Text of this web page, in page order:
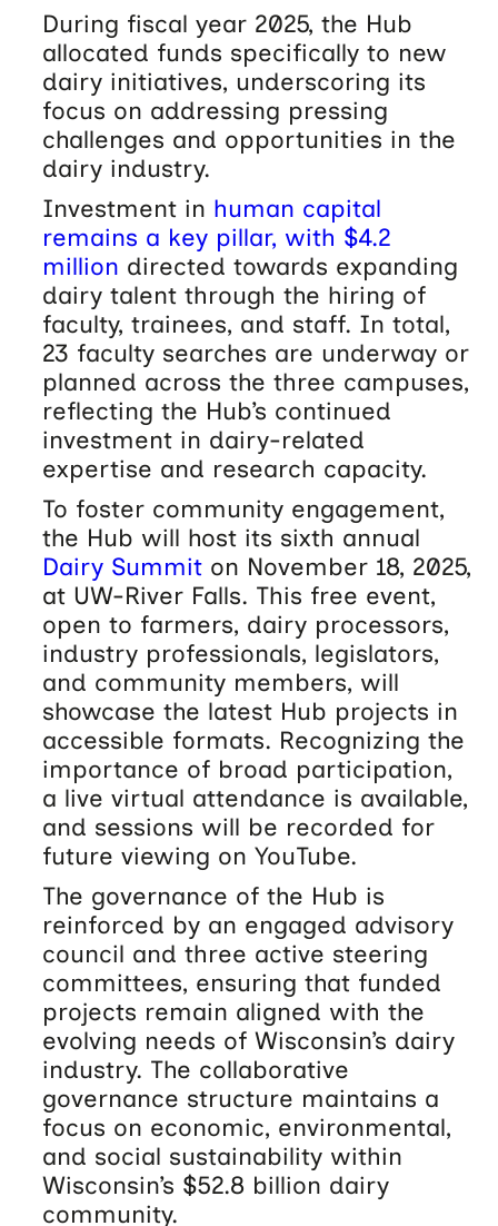
During fiscal year 2025, the Hub
allocated funds specifically to new
dairy initiatives, underscoring its
focus on addressing pressing
challenges and opportunities in the
dairy industry.
Investment in human capital
remains a key pillar, with $4.2
million directed towards expanding
dairy talent through the hiring of
faculty, trainees, and staff. In total,
23 faculty searches are underway or
planned across the three campuses,
reflecting the Hub’s continued
investment in dairy-related
expertise and research capacity.
To foster community engagement,
the Hub will host its sixth annual
Dairy Summiton November 18, 2025,
at UW-River Falls. This free event,
open to farmers, dairy processors,
industry professionals, legislators,
and community members, will
showcase the latest Hub projects in
accessible formats. Recognizing the
importance of broad participation,
a live virtual attendance is available,
and sessions will be recorded for
future viewing on YouTube.
The governance of the Hub is
reinforced by an engaged advisory
council and three active steering
committees, ensuring that funded
projects remain aligned with the
evolving needs of Wisconsin’s dairy
industry. The collaborative
governance structure maintains a
focus on economic, environmental,
and social sustainability within
Wisconsin’s $52.8 billion dairy
community.